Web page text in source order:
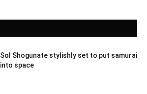
Sol Shogunate stylishly set to put samurai
into space